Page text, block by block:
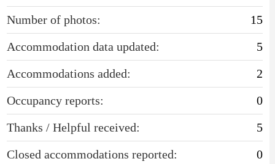
Number of photos:
15
Accommodation data updated:
5
Accommodations added:
2
Occupancy reports:
0
Thanks / Helpful received:
5
Closed accommodations reported:
0